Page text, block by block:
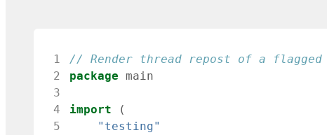
1
// Render thread repost of a flagged
2
package main
3
4
import
(
5
"testing"